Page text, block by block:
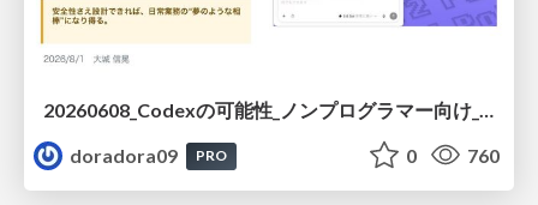
doradora09
PRO 0 760